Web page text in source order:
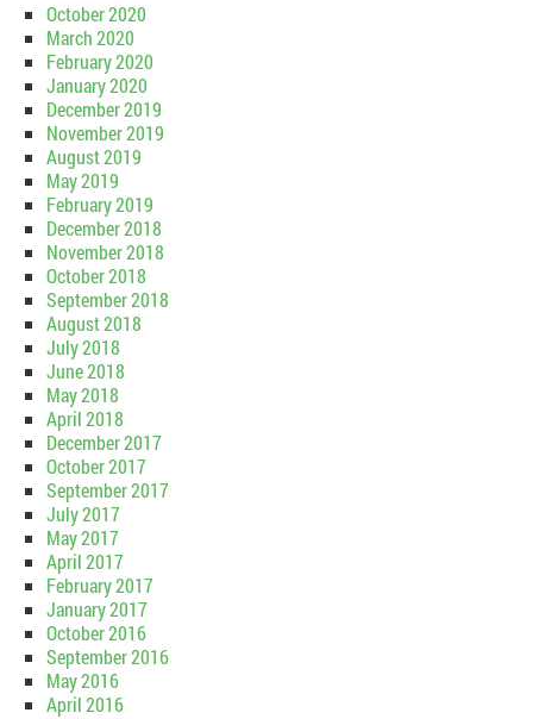
October 2020
March 2020
February 2020
January 2020
December 2019
November 2019
August 2019
May 2019
February 2019
December 2018
November 2018
October 2018
September 2018
August 2018
July 2018
June 2018
May 2018
April 2018
December 2017
October 2017
September 2017
July 2017
May 2017
April 2017
February 2017
January 2017
October 2016
September 2016
May 2016
April 2016